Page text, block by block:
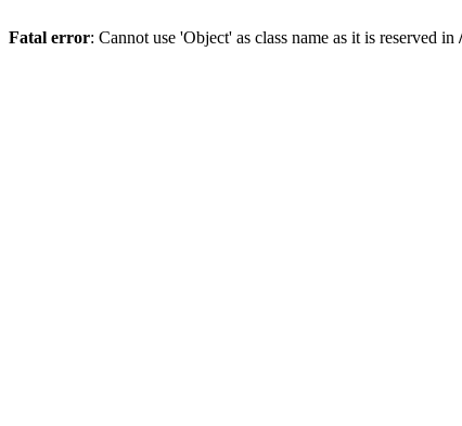
Fatal error: Cannot use 'Object' as class name as it is reserved in